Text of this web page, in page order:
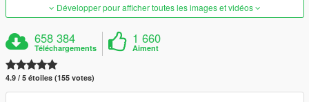
Développer pour afficher toutes les images et vidéos
658 384
Téléchargements
1 660
Aiment
4.9 / 5 étoiles (155 votes)